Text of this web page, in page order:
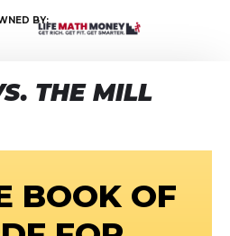
BY:
THE MILL
BOOK OF